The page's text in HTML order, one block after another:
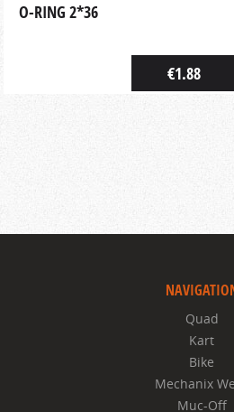
O-RING 2*36
€1.88
Quad
Kart
Bike
Mechanix
Muc-Off